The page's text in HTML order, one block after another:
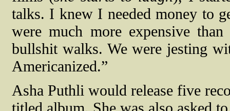
talks. I knew I needed money to
were much more expensive
bullshit walks. We were jesting
Americanized.”
Asha Puthli would release five